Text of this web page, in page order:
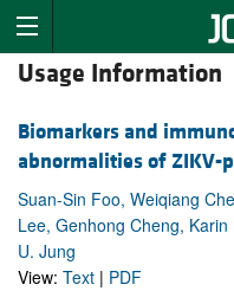
Usage Information
Biomarkers and
abnormalities of ZIKV-
Suan-Sin Foo, Weiqiang
Lee, Genhong Cheng,
U. Jung
View: Text | PDF